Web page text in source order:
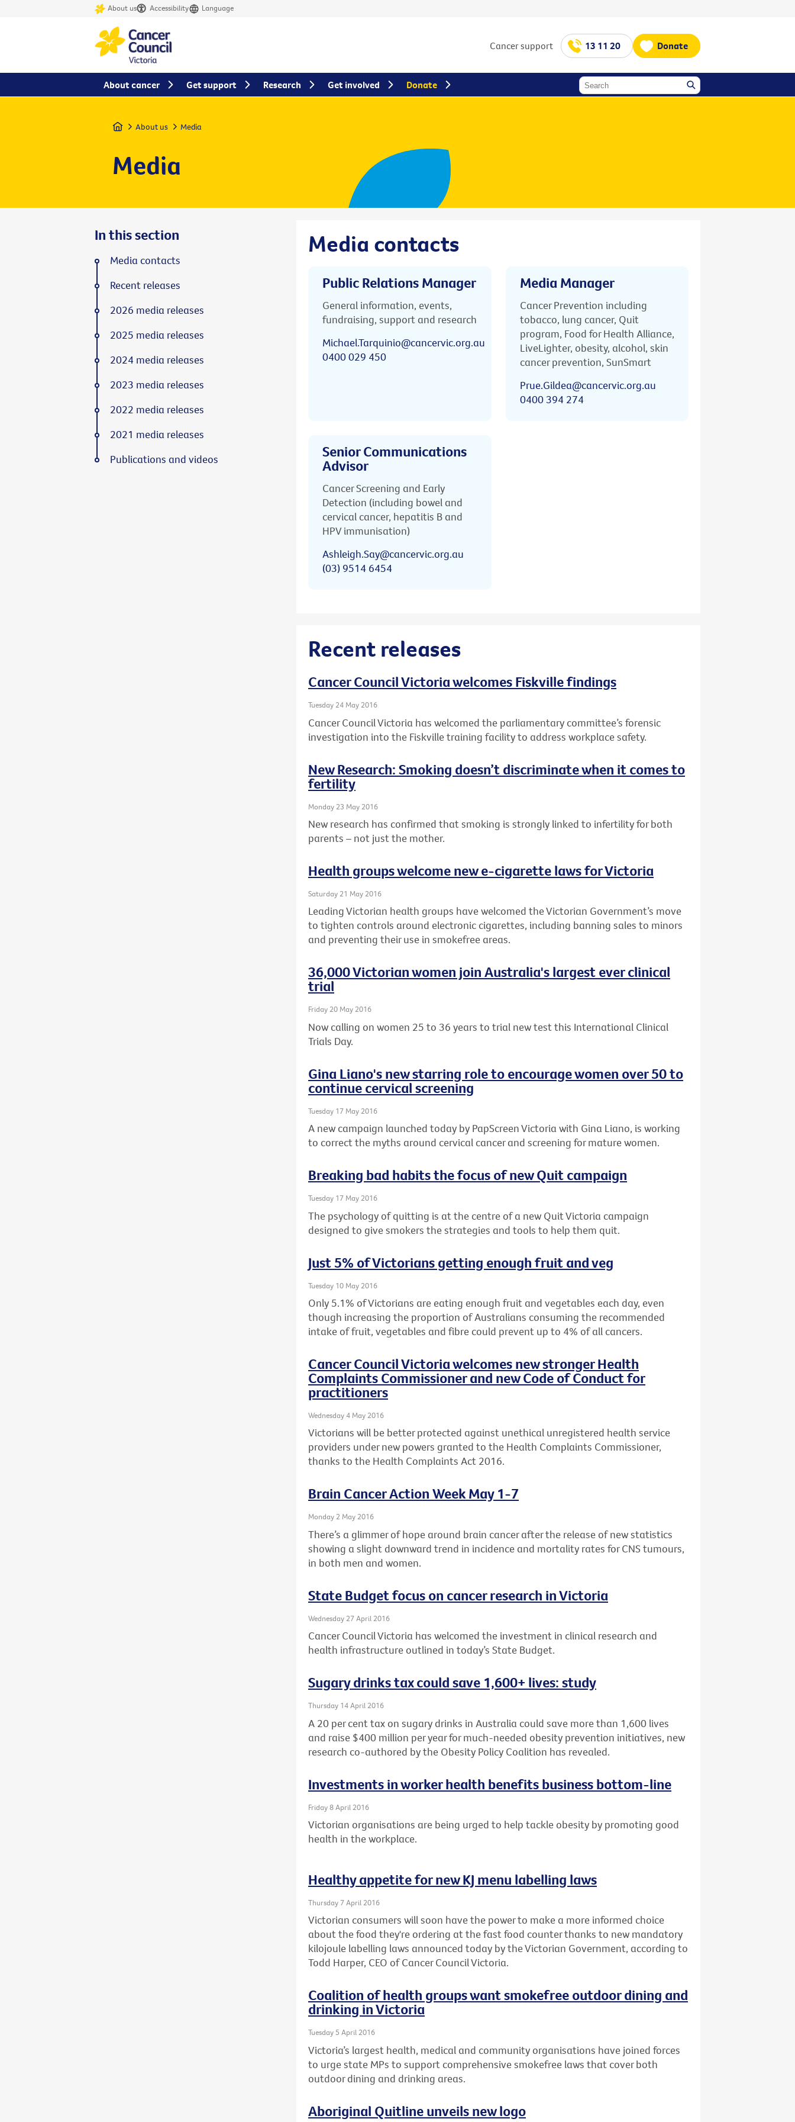
About us Accessibility Language
Cancer support 13 11 20 Donate
Home About us Media
Media
Media contacts
Public Relations Manager
General information, events,
fundraising, support and research
Michael.Tarquinio@cancervic.org.au
0400 029 450
Media Manager
Cancer Prevention including
tobacco, lung cancer, Quit
program, Food for Health Alliance,
LiveLighter, obesity, alcohol, skin
cancer prevention, SunSmart
Prue.Gildea@cancervic.org.au
0400 394 274
Senior Communications
Advisor
Cancer Screening and Early
Detection (including bowel and
cervical cancer, hepatitis B and
HPV immunisation)
Ashleigh.Say@cancervic.org.au
(03) 9514 6454
Recent releases
Cancer Council Victoria welcomes Fiskville findings
Tuesday 24 May 2016
Cancer Council Victoria has welcomed the parliamentary committee’s forensic
investigation into the Fiskville training facility to address workplace safety.
New Research: Smoking doesn’t discriminate when it comes to
fertility
Monday 23 May 2016
New research has confirmed that smoking is strongly linked to infertility for both
parents – not just the mother.
Health groups welcome new e-cigarette laws for Victoria
Saturday 21 May 2016
Leading Victorian health groups have welcomed the Victorian Government’s move
to tighten controls around electronic cigarettes, including banning sales to minors
and preventing their use in smokefree areas.
36,000 Victorian women join Australia's largest ever clinical
trial
Friday 20 May 2016
Now calling on women 25 to 36 years to trial new test this International Clinical
Trials Day.
Gina Liano's new starring role to encourage women over 50 to
continue cervical screening
Tuesday 17 May 2016
A new campaign launched today by PapScreen Victoria with Gina Liano, is working
to correct the myths around cervical cancer and screening for mature women.
Breaking bad habits the focus of new Quit campaign
Tuesday 17 May 2016
The psychology of quitting is at the centre of a new Quit Victoria campaign
designed to give smokers the strategies and tools to help them quit.
Just 5% of Victorians getting enough fruit and veg
Tuesday 10 May 2016
Only 5.1% of Victorians are eating enough fruit and vegetables each day, even
though increasing the proportion of Australians consuming the recommended
intake of fruit, vegetables and fibre could prevent up to 4% of all cancers.
Cancer Council Victoria welcomes new stronger Health
Complaints Commissioner and new Code of Conduct for
practitioners
Wednesday 4 May 2016
Victorians will be better protected against unethical unregistered health service
providers under new powers granted to the Health Complaints Commissioner,
thanks to the Health Complaints Act 2016.
Brain Cancer Action Week May 1-7
Monday 2 May 2016
There’s a glimmer of hope around brain cancer after the release of new statistics
showing a slight downward trend in incidence and mortality rates for CNS tumours,
in both men and women.
State Budget focus on cancer research in Victoria
Wednesday 27 April 2016
Cancer Council Victoria has welcomed the investment in clinical research and
health infrastructure outlined in today’s State Budget.
Sugary drinks tax could save 1,600+ lives: study
Thursday 14 April 2016
A 20 per cent tax on sugary drinks in Australia could save more than 1,600 lives
and raise $400 million per year for much-needed obesity prevention initiatives, new
research co-authored by the Obesity Policy Coalition has revealed.
Investments in worker health benefits business bottom-line
Friday 8 April 2016
Victorian organisations are being urged to help tackle obesity by promoting good
health in the workplace.
Healthy appetite for new KJ menu labelling laws
Thursday 7 April 2016
Victorian consumers will soon have the power to make a more informed choice
about the food they're ordering at the fast food counter thanks to new mandatory
kilojoule labelling laws announced today by the Victorian Government, according to
Todd Harper, CEO of Cancer Council Victoria.
Coalition of health groups want smokefree outdoor dining and
drinking in Victoria
Tuesday 5 April 2016
Victoria’s largest health, medical and community organisations have joined forces
to urge state MPs to support comprehensive smokefree laws that cover both
outdoor dining and drinking areas.
Aboriginal Quitline unveils new logo
In this section
Media contacts
Recent releases
2026 media releases
2025 media releases
2024 media releases
2023 media releases
2022 media releases
2021 media releases
Publications and videos
About cancer Get support Research Get involved Donate